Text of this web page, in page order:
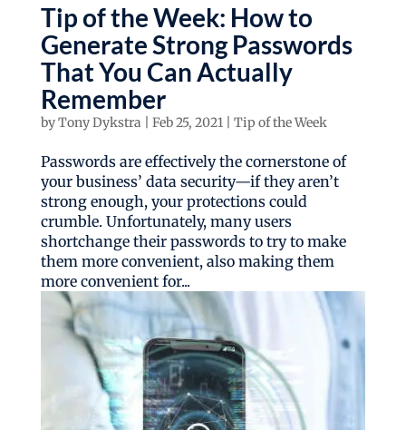
Tip of the Week: How to
Generate Strong Passwords
That You Can Actually
Remember
byTony Dykstra Feb 25, 2021| Tip of the Week
Passwords are effectively the cornerstone of
your business’ data security—if they aren’t
strong enough, your protections could
crumble. Unfortunately, many users
shortchange their passwords to try to make
them more convenient, also making them
more convenient for...